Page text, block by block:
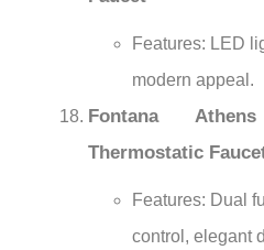
Features: LED
modern appeal.
Fontana
Thermostatic
Features: Dual
control, elegant